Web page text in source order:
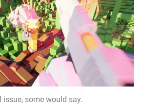
issue, some would say.